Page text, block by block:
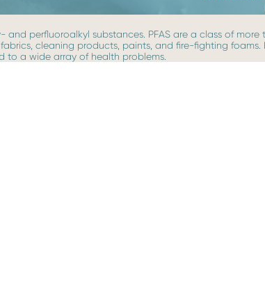
and perfluoroalkyl substances. PFAS are a class of
cleaning products, paints, and fire-fighting
to a wide array of health problems.